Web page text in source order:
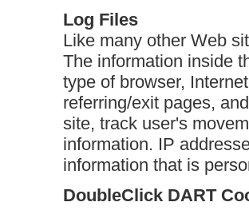
Log Files
Like many other Web
The information inside
type of browser,
referring/exit pages,
site, track user's
information. IP
information that is
DoubleClick DART